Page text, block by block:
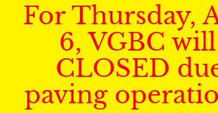
For Thursday,
6, VGBC
CLOSED
paving